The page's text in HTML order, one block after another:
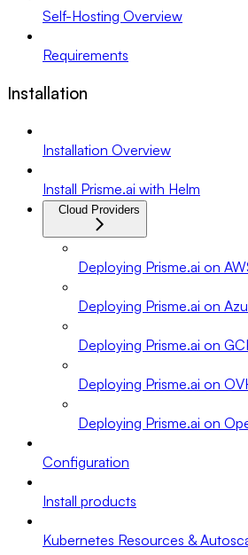
Self-Hosting Overview
Requirements
Installation
Installation Overview
Install Prisme.ai with Helm
Cloud Providers
Deploying Prisme.ai on
Deploying Prisme.ai on
Deploying Prisme.ai on
Deploying Prisme.ai on
Deploying Prisme.ai on
Configuration
Install products
Kubernetes Resources &